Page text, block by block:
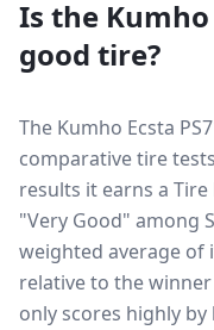
Is the Kumho
good tire?
The Kumho Ecsta
comparative tire
results it earns a
"Very Good" among
weighted average
relative to the
only scores highly